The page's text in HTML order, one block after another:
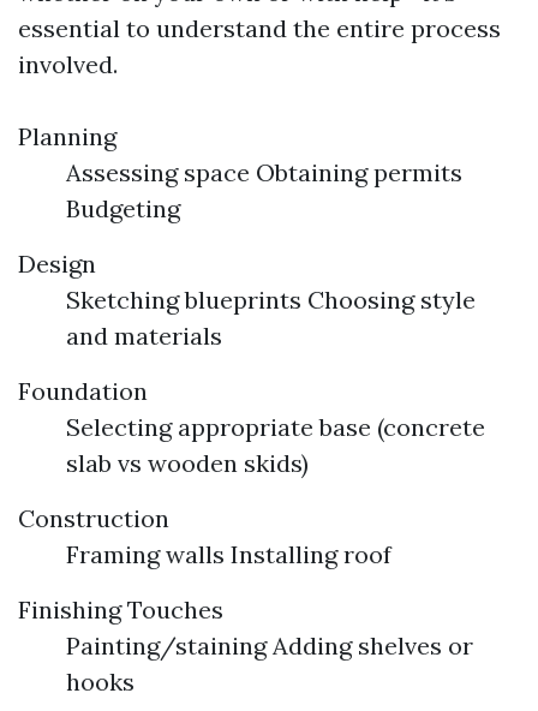
essential to understand the entire process
involved.
Planning
Assessing space Obtaining permits
Budgeting
Design
Sketching blueprints Choosing style
and materials
Foundation
Selecting appropriate base (concrete
slab vs wooden skids)
Construction
Framing walls Installing roof
Finishing Touches
Painting/staining Adding shelves or
hooks